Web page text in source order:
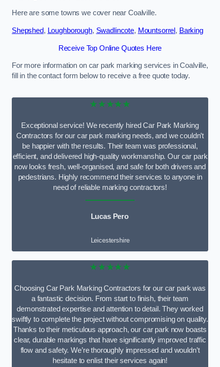
Here are some towns we cover near Coalville.
Shepshed, Loughborough, Swadlincote, Mountsorrel , Barking
Receive Top Online Quotes Here
For more information on car park marking services in Coalville,
fill in the contact form below to receive a free quote today.
★★★★★
Exceptional service! We recently hired Car Park Marking
Contractors for our car park marking needs, and we couldn’t
be happier with the results. Their team was professional,
efficient, and delivered high-quality workmanship. Our car park
now looks fresh, well-organised, and safe for both drivers and
pedestrians. Highly recommend their services to anyone in
need of reliable marking contractors!
Lucas Pero
Leicestershire
★★★★★
Choosing Car Park Marking Contractors for our car park was
a fantastic decision. From start to finish, their team
demonstrated expertise and attention to detail. They worked
swiftly to complete the project without compromising on quality.
Thanks to their meticulous approach, our car park now boasts
clear, durable markings that have significantly improved traffic
flow and safety. We’re thoroughly impressed and wouldn’t
hesitate to enlist their services again!